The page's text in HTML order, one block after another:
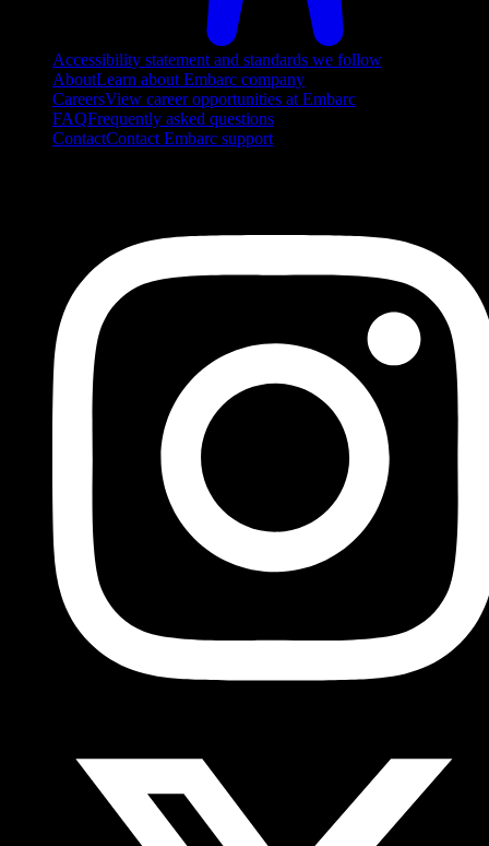
Accessibility statement and standards we follow
AboutLearn about Embarc company
CareersView career opportunities at Embarc
FAQFrequently asked questions
ContactContact Embarc support